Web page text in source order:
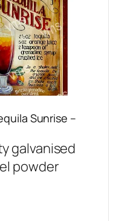
Sunrise –
galvanised
powder